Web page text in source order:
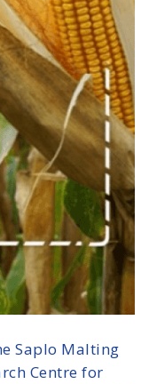
Saplo Malting
Centre for